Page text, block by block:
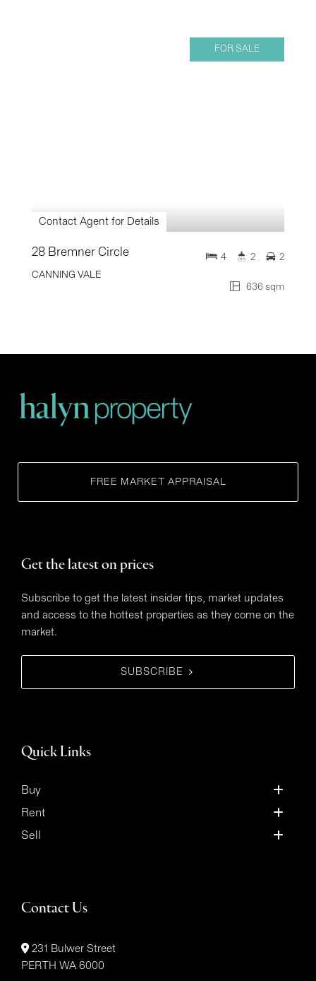
FOR SALE
Contact Agent for Details
28 Bremner Circle
CANNING VALE
636 sqm
4 2 2
FREE MARKET APPRAISAL
Get the latest on prices
Subscribe to get the latest insider tips, market updates
and access to the hottest properties as they come on the
market.
SUBSCRIBE
Quick Links
Buy
Rent
Sell
Contact Us
231 Bulwer Street
PERTH WA 6000